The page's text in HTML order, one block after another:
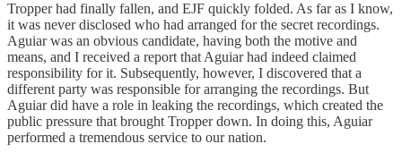
Tropper had finally fallen, and EJF quickly folded. As far as I know,
it was never disclosed who had arranged for the secret recordings.
Aguiar was an obvious candidate, having both the motive and
means, and I received a report that Aguiar had indeed claimed
responsibility for it. Subsequently, however, I discovered that a
different party was responsible for arranging the recordings. But
Aguiar did have a role in leaking the recordings, which created the
public pressure that brought Tropper down. In doing this, Aguiar
performed a tremendous service to our nation.